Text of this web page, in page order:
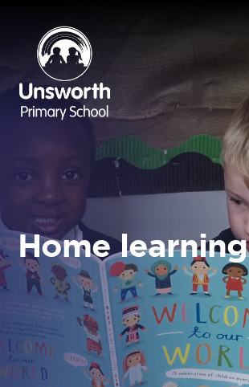
Home learning